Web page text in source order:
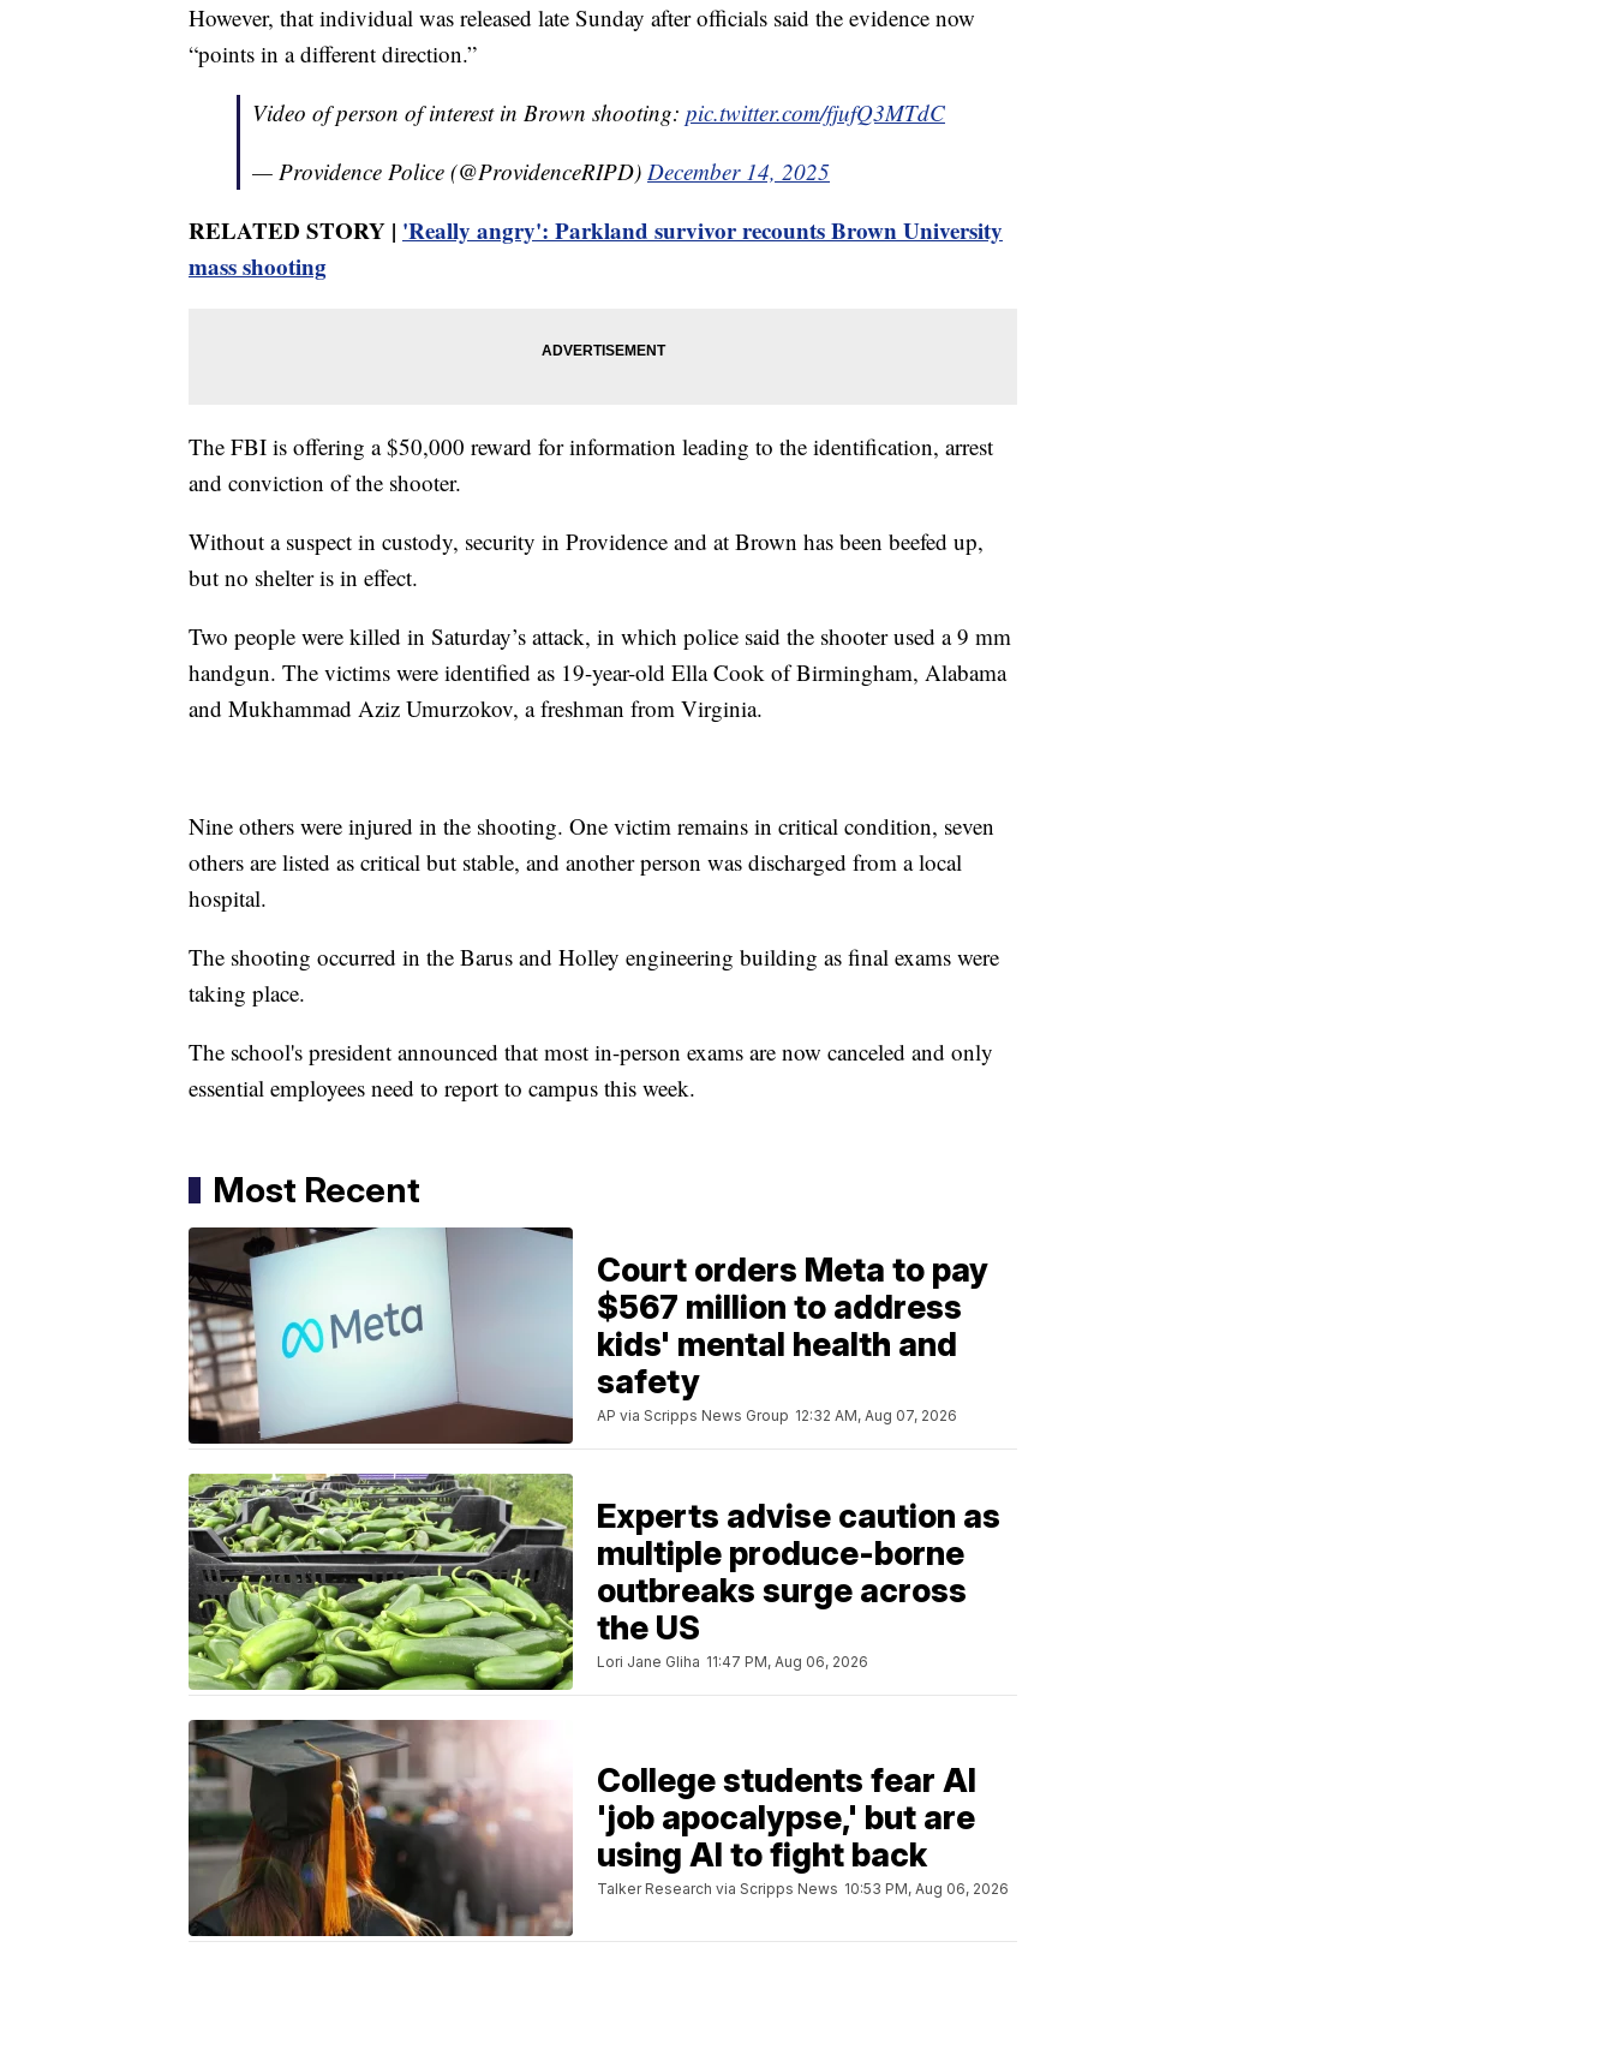
However, that individual was released late Sunday after officials said the evidence now
“points in a different direction.”
Video of person of interest in Brown shooting: pic.twitter.com/fjufQ3MTdC
— Providence Police (@ProvidenceRIPD) December 14, 2025
RELATED STORY | 'Really angry': Parkland survivor recounts Brown University
mass shooting
The FBI is offering a $50,000 reward for information leading to the identification, arrest
and conviction of the shooter.
Without a suspect in custody, security in Providence and at Brown has been beefed up,
but no shelter is in effect.
Two people were killed in Saturday’s attack, in which police said the shooter used a 9 mm
handgun. The victims were identified as 19-year-old Ella Cook of Birmingham, Alabama
and Mukhammad Aziz Umurzokov, a freshman from Virginia.
Nine others were injured in the shooting. One victim remains in critical condition, seven
others are listed as critical but stable, and another person was discharged from a local
hospital.
The shooting occurred in the Barus and Holley engineering building as final exams were
taking place.
The school's president announced that most in-person exams are now canceled and only
essential employees need to report to campus this week.
Most Recent
Court orders Meta to pay
$567 million to address
kids' mental health and
safety
AP via Scripps News Group 12:32 AM, Aug 07, 2026
Experts advise caution as
multiple produce-borne
outbreaks surge across
the US
Lori Jane Gliha 11:47 PM, Aug 06, 2026
College students fear AI
'job apocalypse,' but are
using AI to fight back
Talker Research via Scripps News 10:53 PM, Aug 06, 2026